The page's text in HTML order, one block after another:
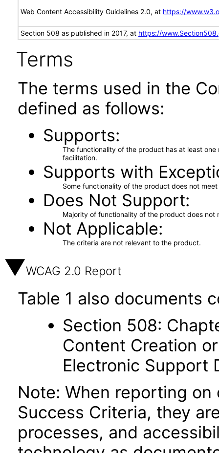
Web Content Accessibility Guidelines 2.0, at https://
Section 508 as published in 2017, at https://
Terms
The terms used in the
defined as follows:
Supports
The functionality of the product has at least
facilitation.
Supports with
Some functionality of the product does not
Does Not Support
Majority of functionality of the product does not
Not Applicable
The criteria are not relevant to the product.
WCAG 2.0 Report
Table 1 also documents
Section 508:
Content Creation
Electronic Support
Note: When reporting
Success Criteria, they
processes, and